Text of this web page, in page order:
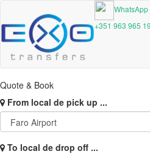
WhatsApp
+351 963 965
Quote & Book
From local de pick up ...
To local de drop off ...